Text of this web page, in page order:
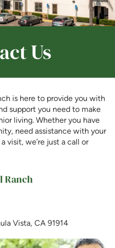
Us
is here to provide you with
support you need to make
living. Whether you have
need assistance with your
visit, we’re just a call or
Ranch
Vista, CA 91914
Affordable?